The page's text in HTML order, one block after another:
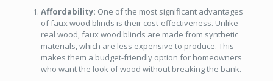
Affordability: One of the most significant advantages
of faux wood blinds is their cost-effectiveness. Unlike
real wood, faux wood blinds are made from synthetic
materials, which are less expensive to produce. This
makes them a budget-friendly option for homeowners
who want the look of wood without breaking the bank.